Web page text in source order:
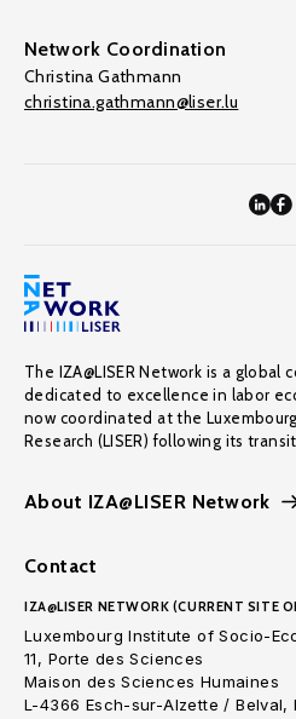
Network Coordination
Christina Gathmann
christina.gathmann@liser.lu
The IZA@LISER Network is a global
dedicated to excellence in labor
now coordinated at the
Research (LISER) following its
About IZA@LISER Network
Contact
IZA@LISER NETWORK (CURRENT SITE
Luxembourg Institute of Socio-
11, Porte des Sciences
Maison des Sciences Humaines
L-4366 Esch-sur-Alzette / Belval,